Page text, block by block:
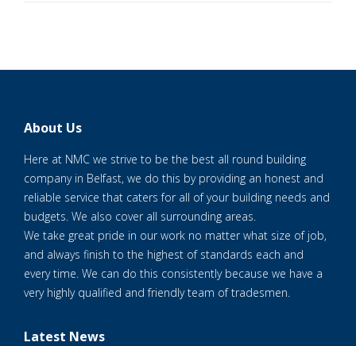
About Us
Here at NMC we strive to be the best all round building
company in Belfast, we do this by providing an honest and
reliable service that caters for all of your building needs and
budgets. We also cover all surrounding areas.
We take great pride in our work no matter what size of job,
and always finish to the highest of standards each and
every time. We can do this consistently because we have a
very highly qualified and friendly team of tradesmen.
Latest News